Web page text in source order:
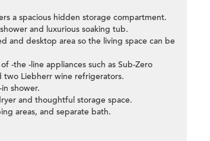
a spacious hidden storage compartment.
and luxurious soaking tub.
and desktop area so the living space can be
-the -line appliances such as Sub-Zero
two Liebherr wine refrigerators.
shower.
and thoughtful storage space.
areas, and separate bath.